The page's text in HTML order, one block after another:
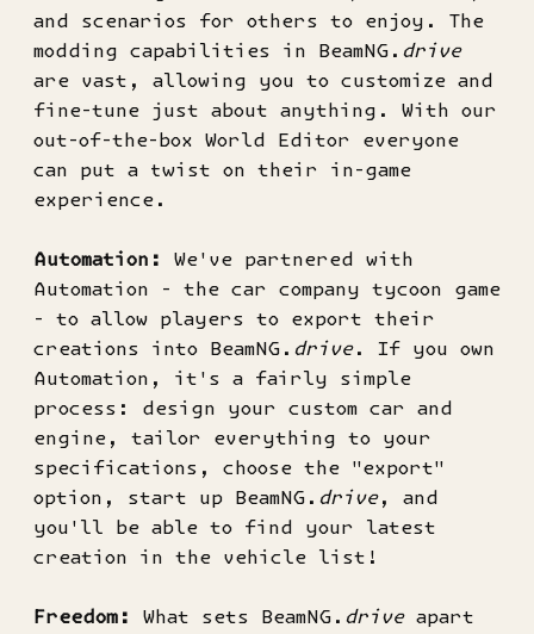
and scenarios for others to enjoy. The
modding capabilities in BeamNG. drive
are vast, allowing you to customize and
fine-tune just about anything. With our
out-of-the-box World Editor everyone
can put a twist on their in-game
experience.
Automation:
We've partnered with
Automation - the car company tycoon game
- to allow players to export their
creations into BeamNG. drive. If you own
Automation, it's a fairly simple
process: design your custom car and
engine, tailor everything to your
specifications, choose the "export"
option, start up BeamNG. drive, and
you'll be able to find your latest
creation in the vehicle list!
Freedom: What sets BeamNG. driveapart